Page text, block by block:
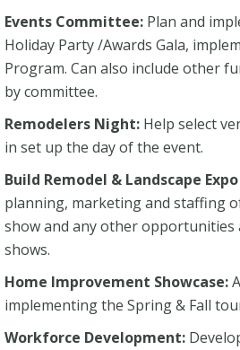
Events Committee: Plan and
Holiday Party /Awards Gala,
Program. Can also include other
by committee.
Remodelers Night: Help select
in set up the day of the event.
Build Remodel & Landscape
planning, marketing and staffing
show and any other opportunities
shows.
Home Improvement Showcase:
implementing the Spring & Fall
Workforce Development: